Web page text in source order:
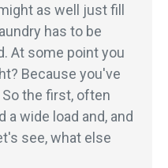
as well just fill
has to be
At some point you
Because you've
the first, often
a wide load and, and
see, what else